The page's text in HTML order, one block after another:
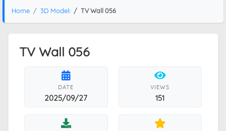
Home 3D Models TV Wall 056
TV Wall 056
DATE
2025/09/27
VIEWS
151